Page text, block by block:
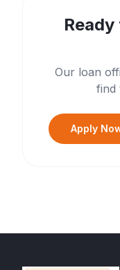
Our loan
find
Apply